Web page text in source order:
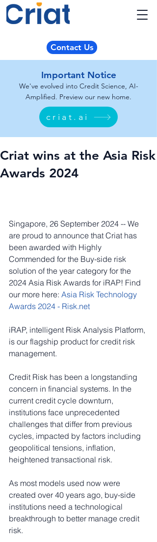
Contact Us
Important Notice
We've evolved into Credit Science, AI-
Amplified. Preview our new home.
criat.ai
Criat wins at the Asia Risk
Awards 2024
Singapore, 26 September 2024 -- We
are proud to announce that Criat has
been awarded with Highly
Commended for the Buy-side risk
solution of the year category for the
2024 Asia Risk Awards for iRAP! Find
our more here: Asia Risk Technology
Awards 2024 - Risk.net
iRAP, intelligent Risk Analysis Platform,
is our flagship product for credit risk
management.
Credit Risk has been a longstanding
concern in financial systems. In the
current credit cycle downturn,
institutions face unprecedented
challenges that differ from previous
cycles, impacted by factors including
geopolitical tensions, inflation,
heightened transactional risk.
As most models used now were
created over 40 years ago, buy-side
institutions need a technological
breakthrough to better manage credit
risk.